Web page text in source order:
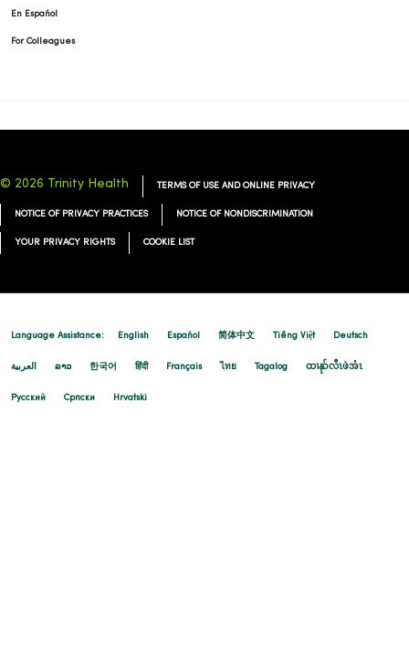
En Español
For Colleagues
© 2026 Trinity Health TERMS OF USE AND ONLINE PRIVACY
NOTICE OF PRIVACY PRACTICES NOTICE OF NONDISCRIMINATION
YOUR PRIVACY RIGHTS COOKIE LIST
Language Assistance: English Español 简体中文 Tiếng Việt Deutsch
العربية ລາວ 한국어 हिंदी Français ไทย Tagalog ထၢနုာ်လီၤဖဲအံၤ
Русский Cрпски Hrvatski